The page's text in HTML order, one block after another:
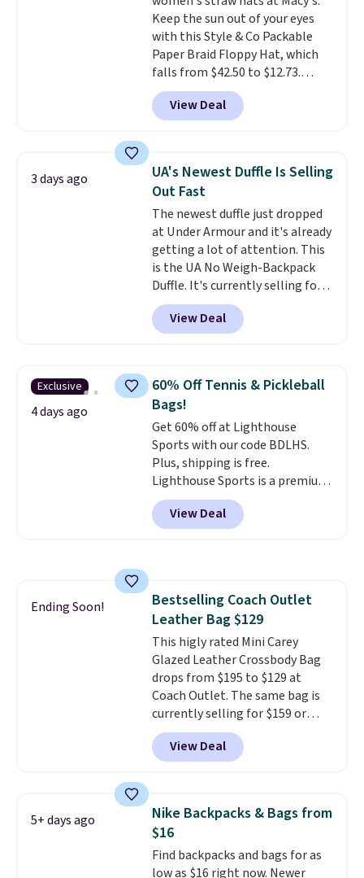
option, and use code BDFREE at
checkout.
Keep the sun out of your eyes
with this Style & Co Packable
Paper Braid Floppy Hat, which
falls from $42.50 to $12.73.
Similar styles are selling
elsewhere for $20 and up. This
hat is adjustable, packable, and
range from $12.73 to $20.53.
Log into your free Macy's
Rewards account to get free
shipping at $39. Otherwise,
shipping adds $10.95 on orders
below $49. Please note that this
is a final sale, so no returns,
exchanges, or price adjustments
are allowed.
View Deal
3 days ago
UA's Newest Duffle Is Selling
Out Fast
The newest duffle just dropped
at Under Armour and it's already
getting a lot of attention. This
is the UA No Weigh-Backpack
Duffle. It's currently selling for
$185, and while there is no
specific price drop, we wanted to
offer it here because it's selling
allowing two-bags per person.
The best part about this duffle
and the real innovation is the
suspension strap system,
which uses an auxetic design
that physically expands and
contracts with your
movement instead of just
sitting static against your
View Deal
Exclusive
4 days ago
60% Off Tennis & Pickleball
Bags!
Get 60% off at Lighthouse
Sports with our code BDLHS.
Plus, shipping is free.
Lighthouse Sports is a premium
pickleball brand known for
luxury, functional bags. Their
offerings include insulated,
accessories, all made with high-
quality materials and
thoughtful design features to
enhance play and style. That
includes the pictured
Personalized Hatteras
Pickleball Tote which falls from
$135 to $54. With free shipping
these are all the best prices
you'll find online.
View Deal
Ending Soon!
Bestselling Coach Outlet
Leather Bag $129
This higly rated Mini Carey
Glazed Leather Crossbody Bag
drops from $195 to $129 at
Coach Outlet. The same bag is
currently selling for $159 or
more at other stores. It has two
completely separate
compartments and comes with
crossbody strap so it can be
worn several ways.This bag
comes in seven colors in
leather or signature canvas at
View Deal
5+ days ago
Nike Backpacks & Bags from
$16
Find backpacks and bags for as
low as $16 right now. Newer